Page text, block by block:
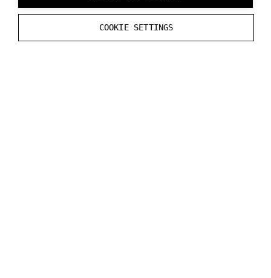
COOKIE SETTINGS
Continue following the steps inGetting Started with